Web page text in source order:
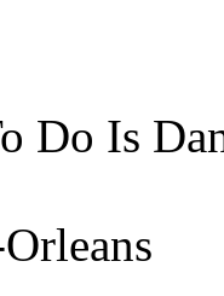
Do Is